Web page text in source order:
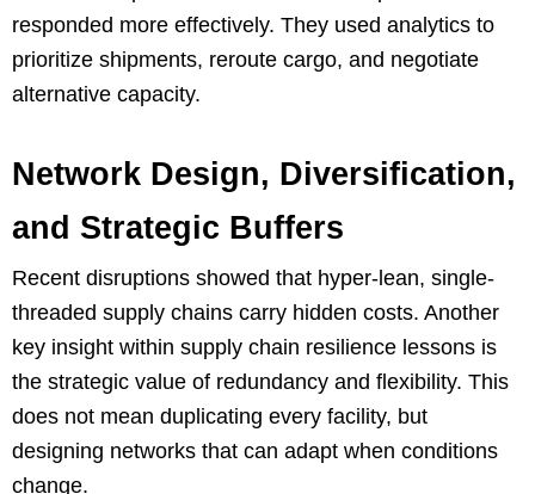
responded more effectively. They used analytics to
prioritize shipments, reroute cargo, and negotiate
alternative capacity.
Network Design, Diversification,
and Strategic Buffers
Recent disruptions showed that hyper-lean, single-
threaded supply chains carry hidden costs. Another
key insight within supply chain resilience lessons is
the strategic value of redundancy and flexibility. This
does not mean duplicating every facility, but
designing networks that can adapt when conditions
change.